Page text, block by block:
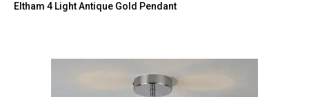
Eltham 4 Light Antique Gold Pendant